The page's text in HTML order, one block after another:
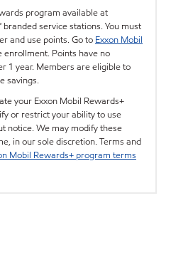
program available at
branded service stations. You must
and use points. Go to Exxon Mobil
enrollment. Points have no
1 year. Members are eligible to
savings.
your Exxon Mobil Rewards+
or restrict your ability to use
notice. We may modify these
in our sole discretion. Terms and
Mobil Rewards+ program terms